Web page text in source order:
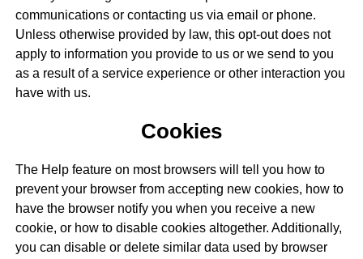
communications or contacting us via email or phone.
Unless otherwise provided by law, this opt-out does not
apply to information you provide to us or we send to you
as a result of a service experience or other interaction you
have with us.
Cookies
The Help feature on most browsers will tell you how to
prevent your browser from accepting new cookies, how to
have the browser notify you when you receive a new
cookie, or how to disable cookies altogether. Additionally,
you can disable or delete similar data used by browser